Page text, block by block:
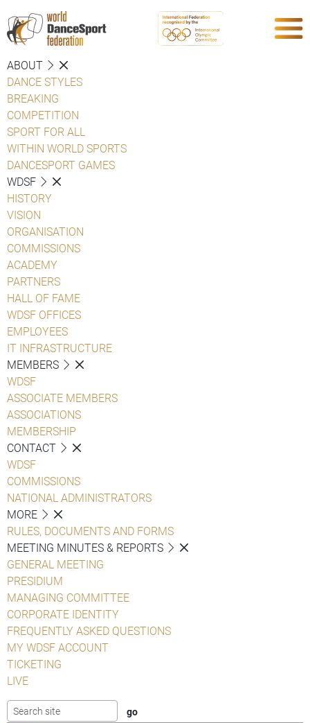
ABOUT
DANCE STYLES
BREAKING
COMPETITION
SPORT FOR ALL
WITHIN WORLD SPORTS
DANCESPORT GAMES
WDSF
HISTORY
VISION
ORGANISATION
COMMISSIONS
ACADEMY
PARTNERS
HALL OF FAME
WDSF OFFICES
EMPLOYEES
IT INFRASTRUCTURE
MEMBERS
WDSF
ASSOCIATE MEMBERS
ASSOCIATIONS
MEMBERSHIP
CONTACT
WDSF
COMMISSIONS
NATIONAL ADMINISTRATORS
MORE
RULES, DOCUMENTS AND FORMS
MEETING MINUTES & REPORTS
GENERAL MEETING
PRESIDIUM
MANAGING COMMITTEE
CORPORATE IDENTITY
FREQUENTLY ASKED QUESTIONS
MY WDSF ACCOUNT
TICKETING
LIVE